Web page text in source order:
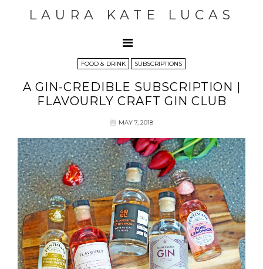
LAURA KATE LUCAS
FOOD & DRINK SUBSCRIPTIONS
A GIN-CREDIBLE SUBSCRIPTION |
FLAVOURLY CRAFT GIN CLUB
MAY 7, 2018